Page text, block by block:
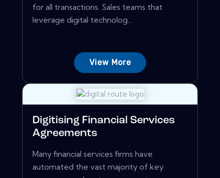
for all transactions. Sales teams that
leverage digital technolog...
View More
Digitising Financial Services
Agreements
Many financial services firms have
automated the vast majority of key